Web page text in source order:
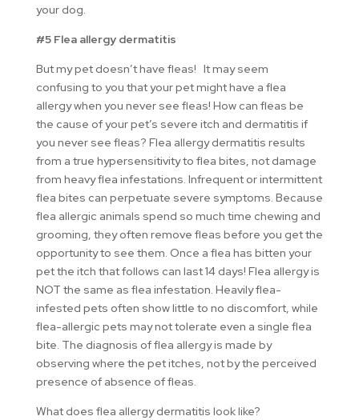
your dog.
#5 Flea allergy dermatitis
But my pet doesn’t have fleas! It may seem
confusing to you that your pet might have a flea
allergy when you never see fleas! How can fleas be
the cause of your pet’s severe itch and dermatitis if
you never see fleas? Flea allergy dermatitis results
from a true hypersensitivity to flea bites, not damage
from heavy flea infestations. Infrequent or intermittent
flea bites can perpetuate severe symptoms. Because
flea allergic animals spend so much time chewing and
grooming, they often remove fleas before you get the
opportunity to see them. Once a flea has bitten your
pet the itch that follows can last 14 days! Flea allergy is
NOT the same as flea infestation. Heavily flea-
infested pets often show little to no discomfort, while
flea-allergic pets may not tolerate even a single flea
bite. The diagnosis of flea allergy is made by
observing where the pet itches, not by the perceived
presence of absence of fleas.
What does flea allergy dermatitis look like?